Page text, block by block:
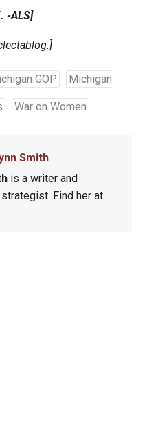
. -ALS]
GOP Michigan
War on Women
Smith
is a writer and
Find her at